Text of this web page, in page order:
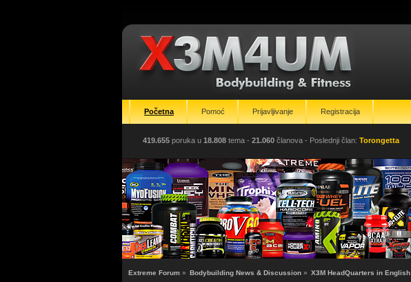
Početna Pomoć Prijavljivanje Registracija
419.655 poruka u 18.808 tema - 21.060 članova - Poslednji član: Torongetta
Extreme Forum » Bodybuilding News & Discussion » X3M HeadQuarters in English